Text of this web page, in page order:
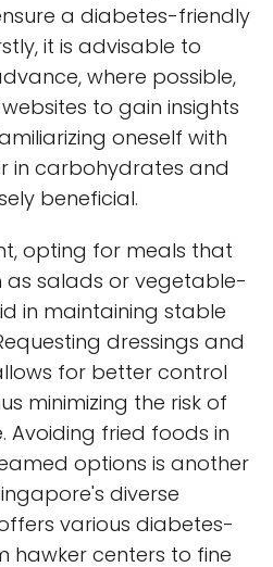
a diabetes-friendly
it is advisable to
where possible,
to gain insights
oneself with
in carbohydrates and
beneficial.
opting for meals that
as salads or vegetable-
in maintaining stable
dressings and
for better control
minimizing the risk of
Avoiding fried foods in
options is another
diverse
various diabetes-
hawker centers to fine